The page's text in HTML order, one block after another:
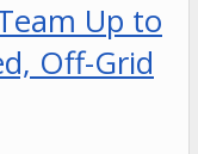
Up to
Off-Grid